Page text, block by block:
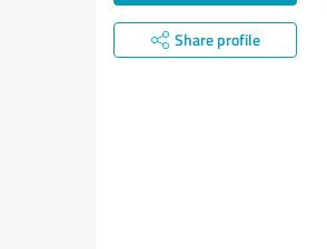
Share profile